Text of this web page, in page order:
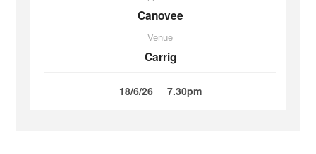
Canovee
Venue
Carrig
18/6/26 7.30pm